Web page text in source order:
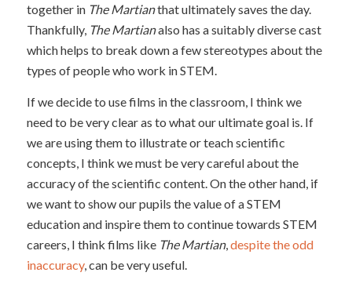
together in The Martianthat ultimately saves the day.
Thankfully, The Martianalso has a suitably diverse cast
which helps to break down a few stereotypes about the
types of people who work in STEM.
If we decide to use films in the classroom, I think we
need to be very clear as to what our ultimate goal is. If
we are using them to illustrate or teach scientific
concepts, I think we must be very careful about the
accuracy of the scientific content. On the other hand, if
we want to show our pupils the value of a STEM
education and inspire them to continue towards STEM
careers, I think films like The Martian, despite the odd
inaccuracy, can be very useful.